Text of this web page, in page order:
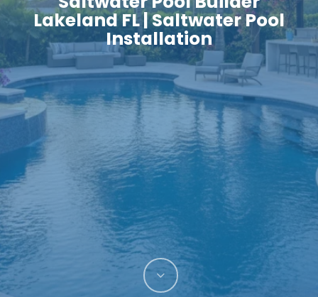
Lakeland FL | Saltwater Pool
Installation